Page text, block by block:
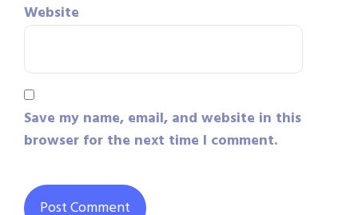
Website
Save my name, email, and website in this
browser for the next time I comment.